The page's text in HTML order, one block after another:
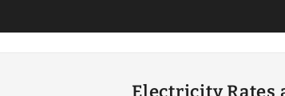
Electricity Rates